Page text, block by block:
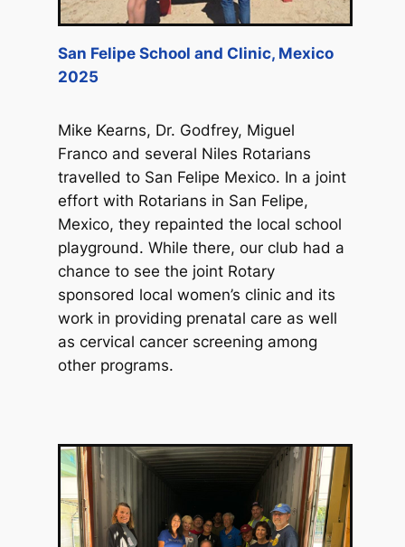
San Felipe School and Clinic, Mexico
2025
Mike Kearns, Dr. Godfrey, Miguel
Franco and several Niles Rotarians
travelled to San Felipe Mexico. In a joint
effort with Rotarians in San Felipe,
Mexico, they repainted the local school
playground. While there, our club had a
chance to see the joint Rotary
sponsored local women’s clinic and its
work in providing prenatal care as well
as cervical cancer screening among
other programs.